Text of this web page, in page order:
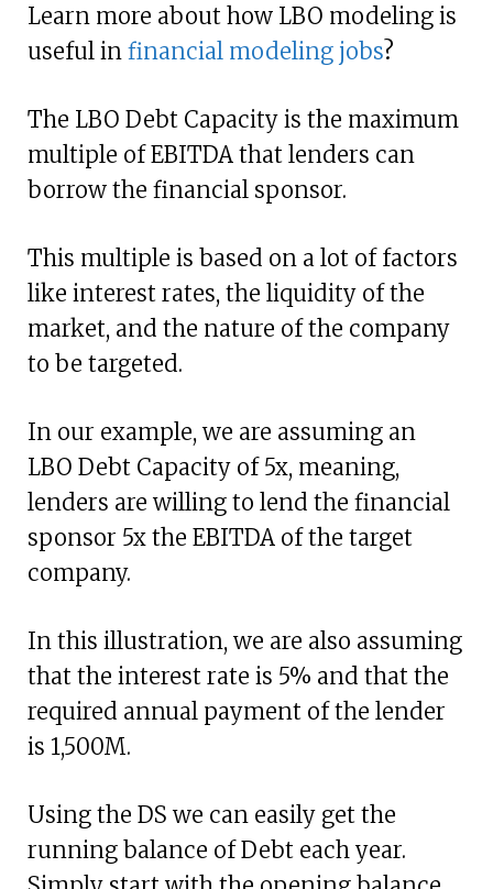
Learn more about how LBO modeling is
useful in financial modeling jobs?
The LBO Debt Capacity is the maximum
multiple of EBITDA that lenders can
borrow the financial sponsor.
This multiple is based on a lot of factors
like interest rates, the liquidity of the
market, and the nature of the company
to be targeted.
In our example, we are assuming an
LBO Debt Capacity of 5x, meaning,
lenders are willing to lend the financial
sponsor 5x the EBITDA of the target
company.
In this illustration, we are also assuming
that the interest rate is 5% and that the
required annual payment of the lender
is 1,500M.
Using the DS we can easily get the
running balance of Debt each year.